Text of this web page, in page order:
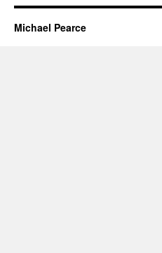
Michael Pearce